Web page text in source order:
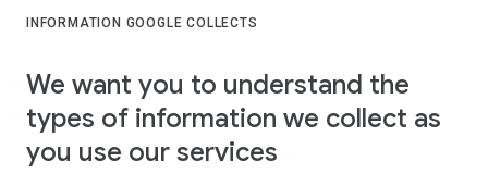
INFORMATION GOOGLE COLLECTS
We want you to understand the
types of information we collect as
you use our services